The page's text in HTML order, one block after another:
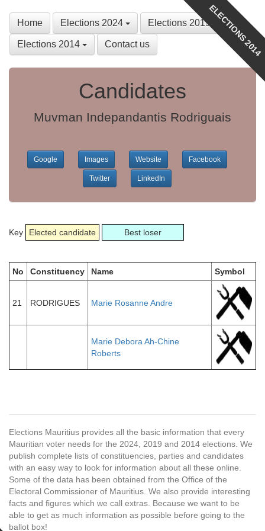
Home Elections 2024 Elections 2019
Elections 2014 Contact us ELECTIONS 2014
Candidates
Muvman Indepandantis Rodriguais
Google Images Website Facebook
Twitter LinkedIn
Key Elected candidate Best loser
No Constituency Name Symbol
21 RODRIGUES Marie Rosanne Andre
Marie Debora Ah-Chine
Roberts
Elections Mauritius provides all the basic information that every
Mauritian voter needs for the 2024, 2019 and 2014 elections. We
publish complete lists of constituencies, parties and candidates
with an easy way to look for information about all these online.
Some of the data has been obtained from the Office of the
Electoral Commissioner of Mauritius. We also provide interesting
facts and figures which we call extras. Because we want to be
able to get as much information as possible before going to the
ballot box!